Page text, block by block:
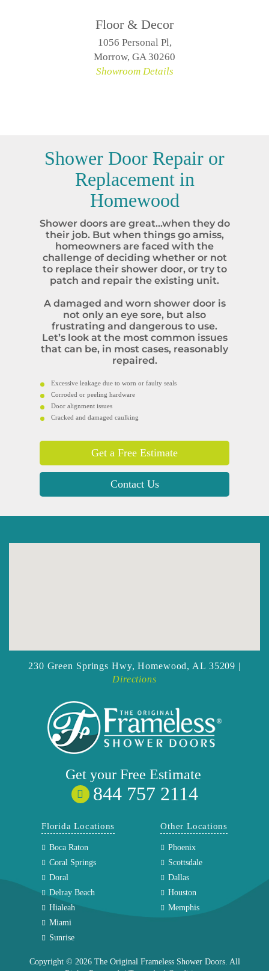
Floor & Decor
1056 Personal Pl,
Morrow, GA 30260
Showroom Details
Shower Door Repair or
Replacement in
Homewood
Shower doors are great…when they do
their job. But when things go amiss,
homeowners are faced with the
challenge of deciding whether or not
to replace their shower door, or try to
patch and repair the existing unit.
A damaged and worn shower door is
not only an eye sore, but also
frustrating and dangerous to use.
Let’s look at the most common issues
that can be, in most cases, reasonably
repaired.
Excessive leakage due to worn or faulty seals
Corroded or peeling hardware
Door alignment issues
Cracked and damaged caulking
Get a Free Estimate
Contact Us
230 Green Springs Hwy,Homewood, AL 35209 |
Directions
Get your Free Estimate
844 757 2114
Florida Locations
Boca Raton
Coral Springs
Doral
Delray Beach
Hialeah
Miami
Sunrise
Other Locations
Phoenix
Scottsdale
Dallas
Houston
Memphis
Copyright © 2026 The Original Frameless Shower Doors. All